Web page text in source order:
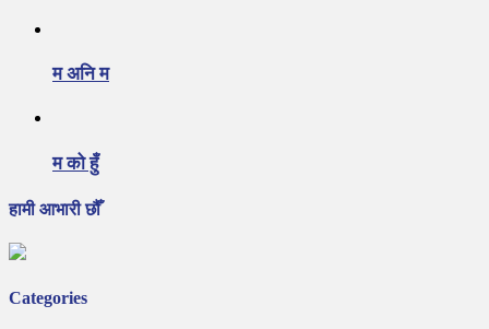
म अनि म
म को हुँ
हामी आभारी छौँ
Categories